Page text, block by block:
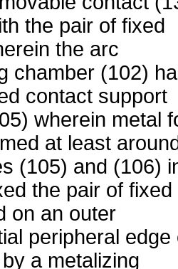
the pair of fixed
the arc
chamber (102)
contact support
wherein metal
at least
(105) and (106)
the pair of fixed
on an outer
peripheral edge
a metalizing